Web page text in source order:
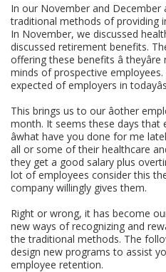
In our November and December
traditional methods of providing
In November, we discussed
discussed retirement benefits.
offering these benefits â
minds of prospective
expected of employers in
This brings us to our âother
month. It seems these days that
âwhat have you done for me
all or some of their healthcare
they get a good salary plus
lot of employees consider this
company willingly gives them.
Right or wrong, it has become
new ways of recognizing and
the traditional methods. The
design new programs to assist
employee retention.